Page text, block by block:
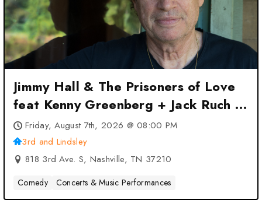
Jimmy Hall & The Prisoners of Love
feat Kenny Greenberg + Jack Ruch at
3rd and Lindsley – Nashville, TN
Friday, August 7th, 2026 @ 08:00 PM
3rd and Lindsley
818 3rd Ave. S, Nashville, TN 37210
Comedy Concerts & Music Performances